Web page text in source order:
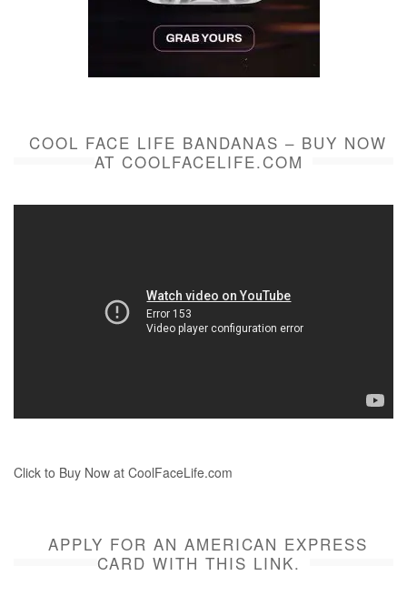
COOL FACE LIFE BANDANAS – BUY NOW
AT COOLFACELIFE.COM
Click to Buy Now at CoolFaceLife.com
APPLY FOR AN AMERICAN EXPRESS
CARD WITH THIS LINK.